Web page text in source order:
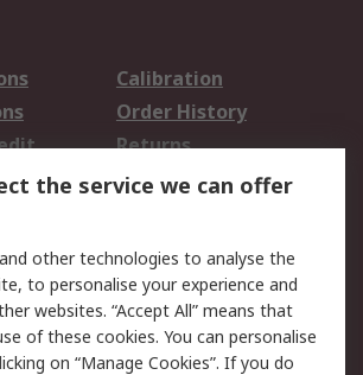
Calibration
Order History
Returns
Email Security
Website Terms
the service we can offer
other technologies to analyse the
to personalise your experience and
websites. “Accept All” means that
of these cookies. You can personalise
on “Manage Cookies”. If you do